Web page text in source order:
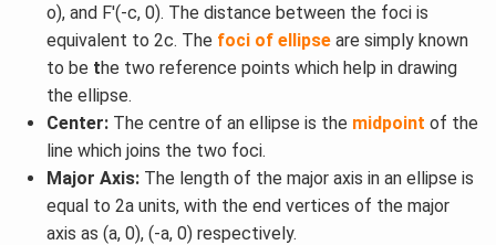
o), and F'(-c, 0). The distance between the foci is
equivalent to 2c. The foci of ellipseare simply known
to be the two reference points which help in drawing
the ellipse.
Center:The centre of an ellipse is the midpoint of the
line which joins the two foci.
Major Axis:The length of the major axis in an ellipse is
equal to 2a units, with the end vertices of the major
axis as (a, 0), (-a, 0) respectively.